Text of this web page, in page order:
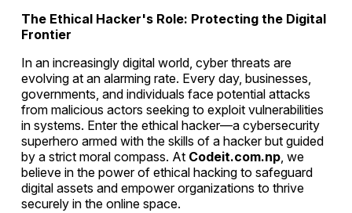
The Ethical Hacker's Role: Protecting the Digital
Frontier
In an increasingly digital world, cyber threats are
evolving at an alarming rate. Every day, businesses,
governments, and individuals face potential attacks
from malicious actors seeking to exploit vulnerabilities
in systems. Enter the ethical hacker—a cybersecurity
superhero armed with the skills of a hacker but guided
by a strict moral compass. At Codeit.com.np, we
believe in the power of ethical hacking to safeguard
digital assets and empower organizations to thrive
securely in the online space.